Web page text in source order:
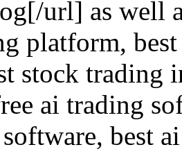
url] as well
platform,
stock trading
ai trading
best